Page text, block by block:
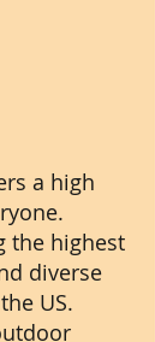
a high
the highest
diverse
US.